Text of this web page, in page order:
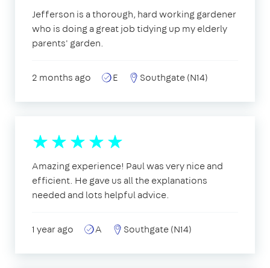
Jefferson is a thorough, hard working gardener
who is doing a great job tidying up my elderly
parents' garden.
2 months ago E Southgate (N14)
Amazing experience! Paul was very nice and
efficient. He gave us all the explanations
needed and lots helpful advice.
1 year ago A Southgate (N14)